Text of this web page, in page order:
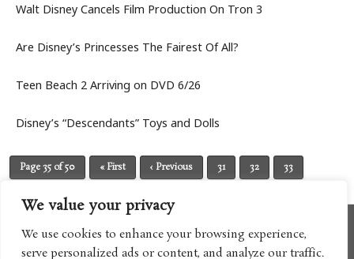
We value your privacy
We use cookies to enhance your browsing experience,
serve personalized ads or content, and analyze our traffic.
Walt Disney Cancels Film Production On Tron 3
Are Disney’s Princesses The Fairest Of All?
Teen Beach 2 Arriving on DVD 6/26
Disney’s “Descendants” Toys and Dolls
Page 35 of 50 « First ‹ Previous 31 32 33